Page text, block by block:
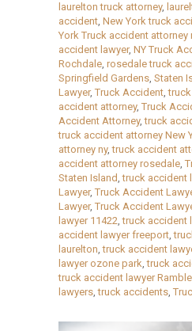
laurelton truck attorney,
accident, New York truck
York Truck accident attorney
accident lawyer, NY Truck
Rochdale, rosedale truck
Springfield Gardens, Staten
Lawyer, Truck Accident,
accident attorney, Truck
Accident Attorney,truck
truck accident attorney New
attorney ny,truck accident
accident attorney rosedale,
Staten Island,truck accident
Lawyer, Truck Accident
Lawyer, Truck Accident
lawyer 11422,truck accident
accident lawyer freeport,
laurelton,truck accident
lawyer ozone park,truck
truck accident lawyer
lawyers,truck accidents,